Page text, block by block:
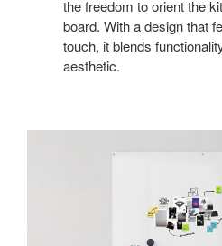
the freedom to orient the
board. With a design that
touch, it blends
aesthetic.